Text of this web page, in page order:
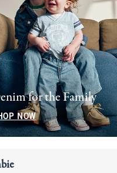
for the Family
NOW